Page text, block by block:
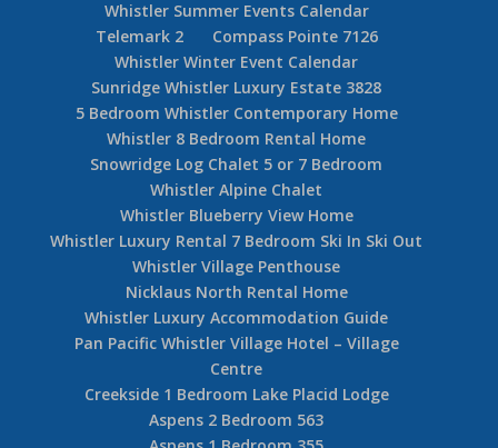
Whistler Summer Events Calendar
Telemark 2
Compass Pointe 7126
Whistler Winter Event Calendar
Sunridge Whistler Luxury Estate 3828
5 Bedroom Whistler Contemporary Home
Whistler 8 Bedroom Rental Home
Snowridge Log Chalet 5 or 7 Bedroom
Whistler Alpine Chalet
Whistler Blueberry View Home
Whistler Luxury Rental 7 Bedroom Ski In Ski Out
Whistler Village Penthouse
Nicklaus North Rental Home
Whistler Luxury Accommodation Guide
Pan Pacific Whistler Village Hotel – Village
Centre
Creekside 1 Bedroom Lake Placid Lodge
Aspens 2 Bedroom 563